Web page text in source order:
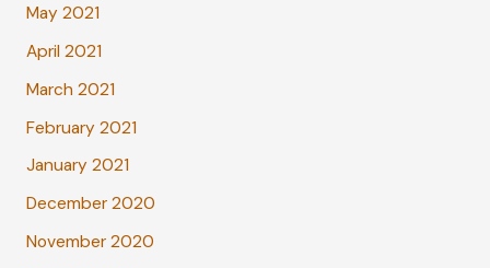
May 2021
April 2021
March 2021
February 2021
January 2021
December 2020
November 2020